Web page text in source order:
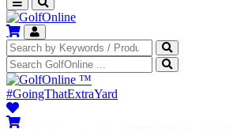
™
#GoingThatExtraYard